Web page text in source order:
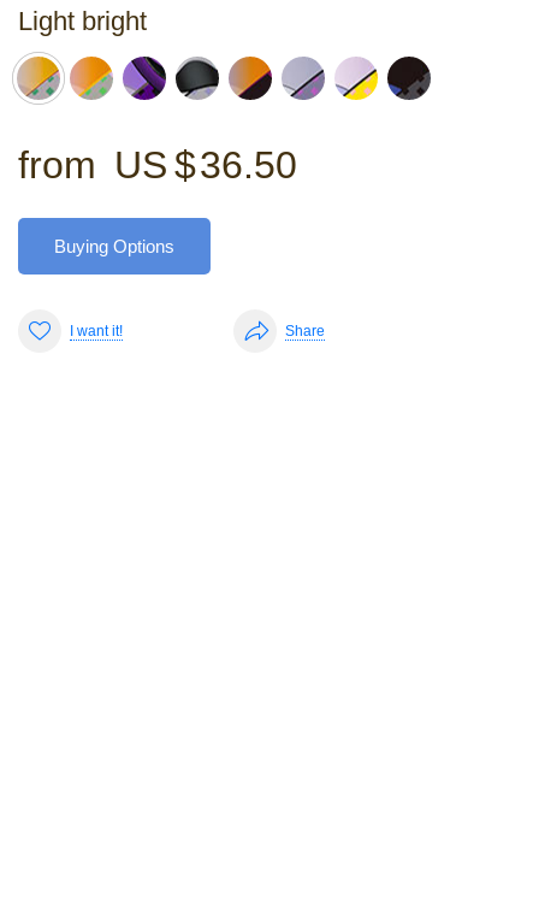
Light bright
from US $36.50
Buying Options
I want it! Share